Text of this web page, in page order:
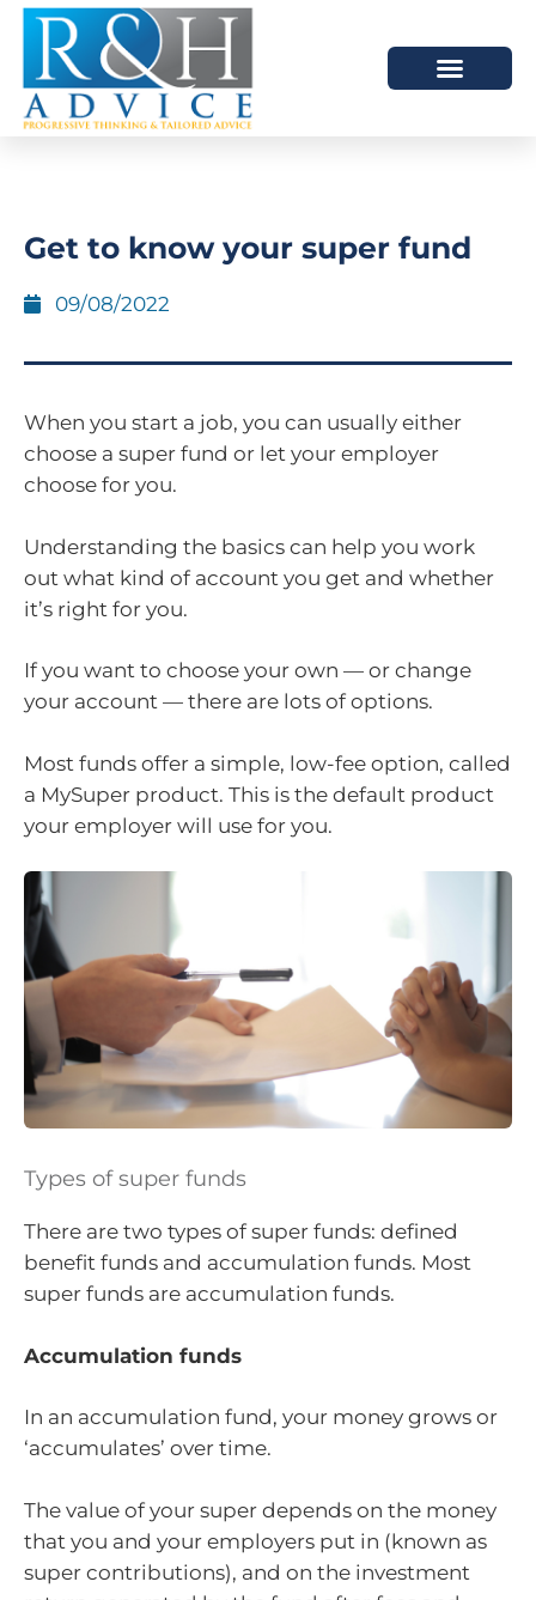
Get to know your super fund
09/08/2022
When you start a job, you can usually either
choose a super fund or let your employer
choose for you.
Understanding the basics can help you work
out what kind of account you get and whether
it’s right for you.
If you want to choose your own — or change
your account — there are lots of options.
Most funds offer a simple, low-fee option, called
a MySuper product. This is the default product
your employer will use for you.
Types of super funds
There are two types of super funds: defined
benefit funds and accumulation funds. Most
super funds are accumulation funds.
Accumulation funds
In an accumulation fund, your money grows or
‘accumulates’ over time.
The value of your super depends on the money
that you and your employers put in (known as
super contributions), and on the investment